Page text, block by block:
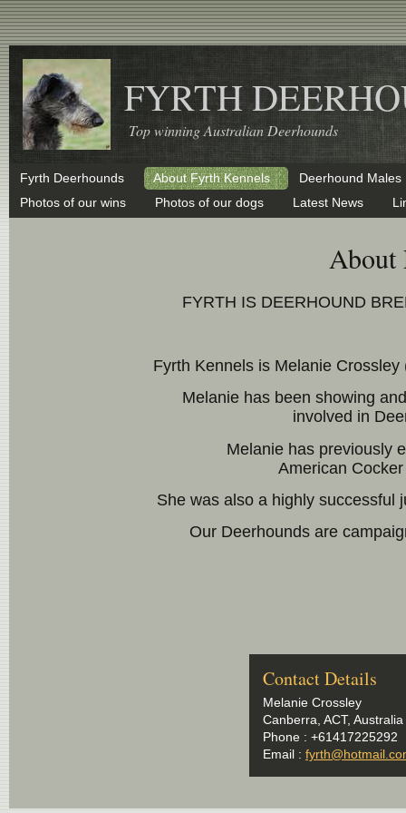
FYRTH
Top winning Australian Deerhounds
Fyrth Deerhounds About Fyrth Kennels
Deerhound Males
Photos of our wins
Photos of our dogs Latest News
About
FYRTH IS DEERHOUND
Fyrth Kennels is Melanie
Melanie has been showing
involved in
Melanie has previously
American
She was also a highly successful
Our Deerhounds are
Contact Details
Melanie Crossley
Canberra, ACT, Australia
Phone : +61417225292
Email :